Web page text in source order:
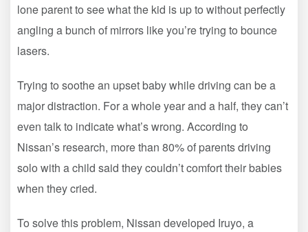
lone parent to see what the kid is up to without perfectly
angling a bunch of mirrors like you’re trying to bounce
lasers.
Trying to soothe an upset baby while driving can be a
major distraction. For a whole year and a half, they can’t
even talk to indicate what’s wrong. According to
Nissan’s research, more than 80% of parents driving
solo with a child said they couldn’t comfort their babies
when they cried.
To solve this problem, Nissan developed Iruyo, a